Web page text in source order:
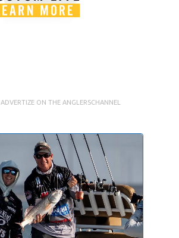
ADVERTIZE ON THE ANGLERSCHANNEL